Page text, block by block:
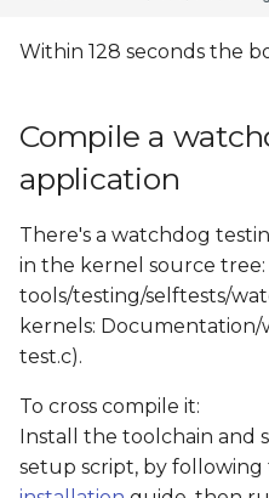
Within 128 seconds the
Compile a
application
There's a watchdog
in the kernel source tree:
tools/testing/selftests/
kernels:
test.c).
To cross compile it:
Install the toolchain and
setup script, by following